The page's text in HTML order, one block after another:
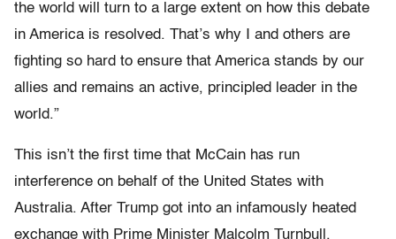
the world will turn to a large extent on how this debate
in America is resolved. That’s why I and others are
fighting so hard to ensure that America stands by our
allies and remains an active, principled leader in the
world.”
This isn’t the first time that McCain has run
interference on behalf of the United States with
Australia. After Trump got into an infamously heated
exchange with Prime Minister Malcolm Turnbull,